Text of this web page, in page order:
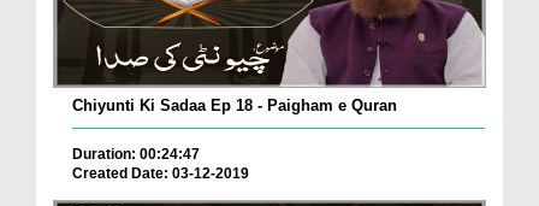
Chiyunti Ki Sadaa Ep 18 - Paigham e Quran
Duration: 00:24:47
Created Date: 03-12-2019